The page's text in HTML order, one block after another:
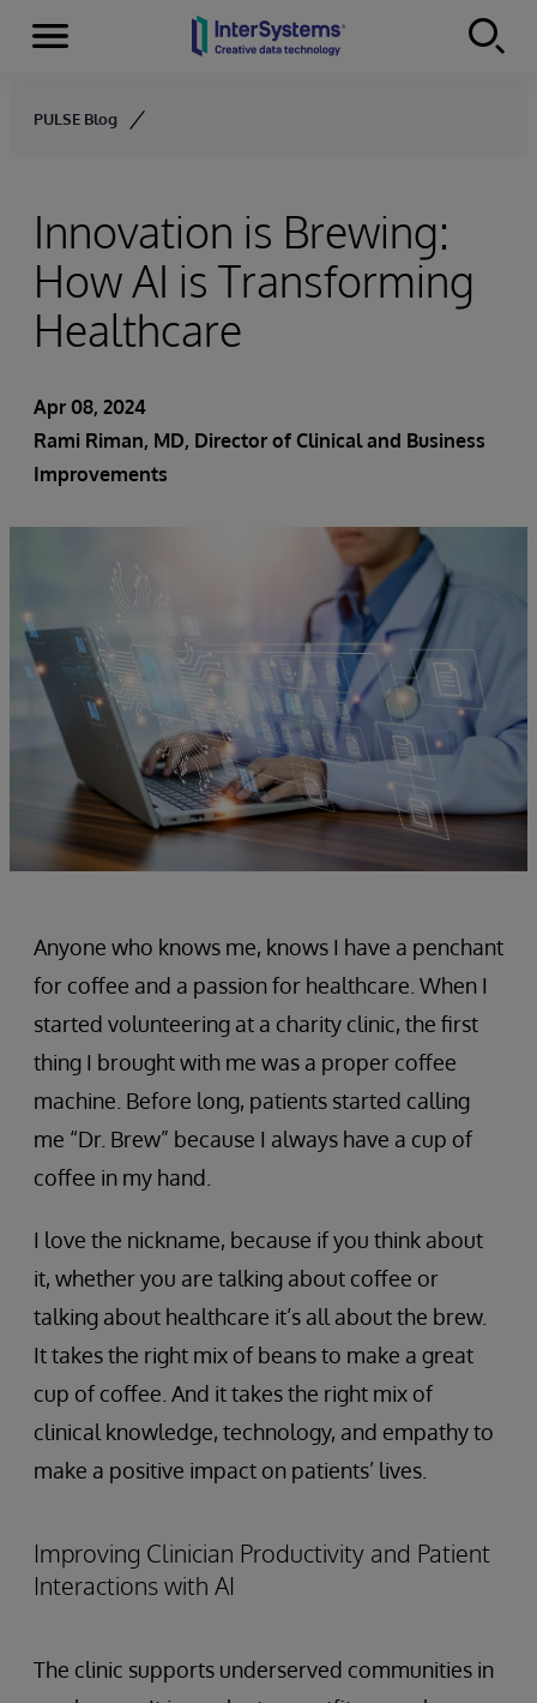
Skip to content
Menu
PULSE Blog
Innovation is Brewing:
How AI is Transforming
Healthcare
Apr 08, 2024
Rami Riman, MD, Director of Clinical and Business
Improvements
Anyone who knows me, knows I have a penchant
for coffee and a passion for healthcare. When I
started volunteering at a charity clinic, the first
thing I brought with me was a proper coffee
machine. Before long, patients started calling
me “Dr. Brew” because I always have a cup of
coffee in my hand.
I love the nickname, because if you think about
it, whether you are talking about coffee or
talking about healthcare it’s all about the brew.
It takes the right mix of beans to make a great
cup of coffee. And it takes the right mix of
clinical knowledge, technology, and empathy to
make a positive impact on patients’ lives.
Improving Clinician Productivity and Patient
Interactions with AI
The clinic supports underserved communities in